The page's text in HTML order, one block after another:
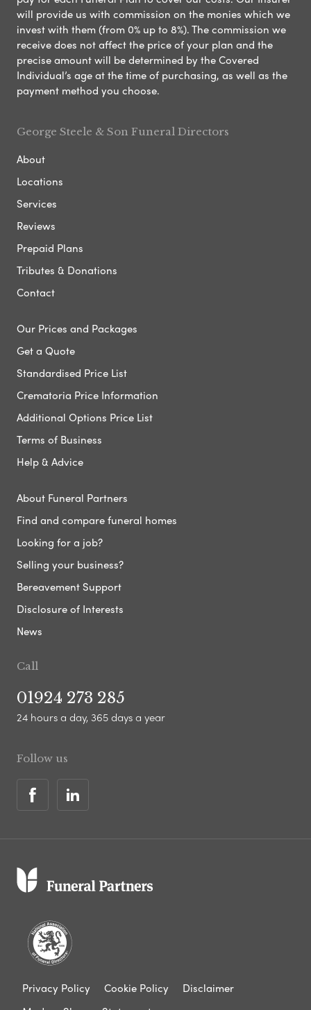
will provide us with commission on the monies which we
invest with them (from 0% up to 8%). The commission we
receive does not affect the price of your plan and the
precise amount will be determined by the Covered
Individual’s age at the time of purchasing, as well as the
payment method you choose.
George Steele & Son Funeral Directors
About
Locations
Services
Reviews
Prepaid Plans
Tributes & Donations
Contact
Our Prices and Packages
Get a Quote
Standardised Price List
Crematoria Price Information
Additional Options Price List
Terms of Business
Help & Advice
About Funeral Partners
Find and compare funeral homes
Looking for a job?
Selling your business?
Bereavement Support
Disclosure of Interests
News
Call
01924 273 285
24 hours a day, 365 days a year
Follow us
Privacy Policy Cookie Policy
Disclaimer